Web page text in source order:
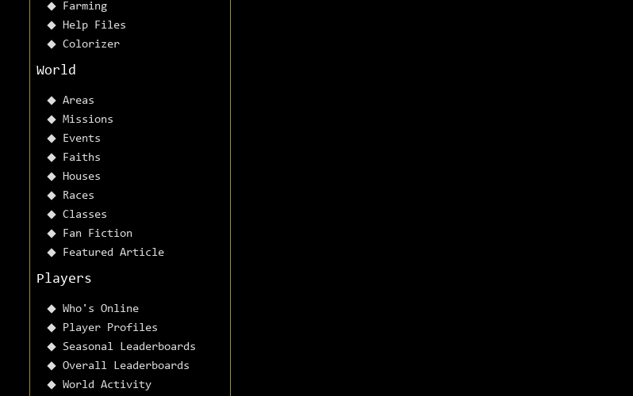
Farming
Help Files
Colorizer
World
Areas
Missions
Events
Faiths
Houses
Races
Classes
Fan Fiction
Featured Article
Players
Who's Online
Player Profiles
Seasonal Leaderboards
Overall Leaderboards
World Activity